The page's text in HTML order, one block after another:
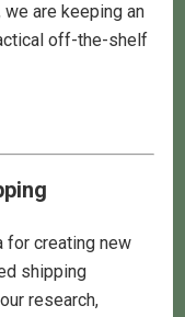
are keeping an
off-the-shelf
for creating new
shipping
research,